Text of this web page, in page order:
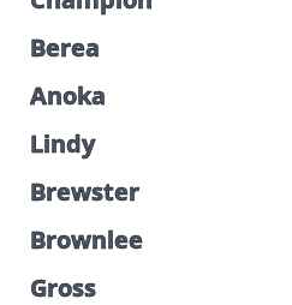
Berea
Anoka
Lindy
Brewster
Brownlee
Gross